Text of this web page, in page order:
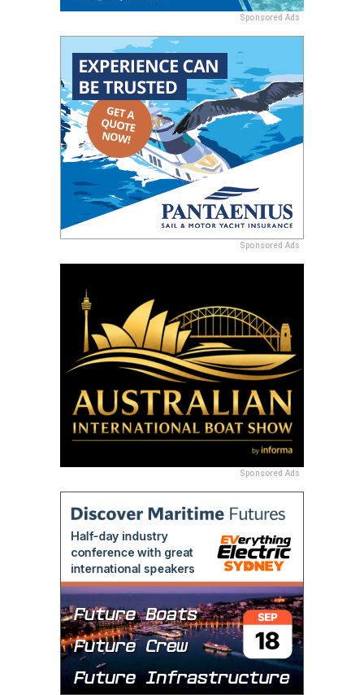
Sponsored Ads
Sponsored Ads
Sponsored Ads